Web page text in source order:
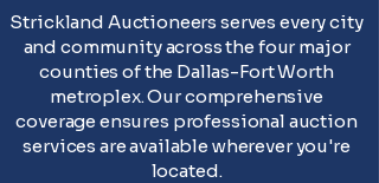
Strickland Auctioneers serves every city
and community across the four major
counties of the Dallas-Fort Worth
metroplex. Our comprehensive
coverage ensures professional auction
services are available wherever you're
located.